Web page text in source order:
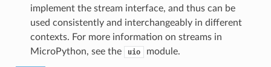
implement the stream interface, and thus can be
used consistently and interchangeably in different
contexts. For more information on streams in
MicroPython, see the
uio module.